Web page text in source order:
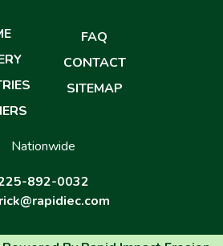
FAQ
CONTACT
SITEMAP
Nationwide
892-0032